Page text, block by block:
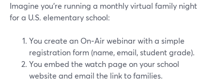
Imagine you’re running a monthly virtual family night
for a U.S. elementary school:
You create an On‑Air webinar with a simple
registration form (name, email, student grade).
You embed the watch page on your school
website and email the link to families.